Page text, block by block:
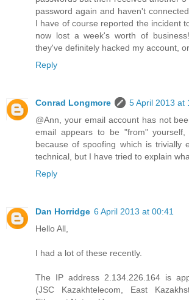
password again and haven't
I have of course reported the incident
now lost a week's worth of
they've definitely hacked my account,
Reply
Conrad Longmore
5 April 2013 at
@Ann, your email account has not
email appears to be "from"
because of spoofing which is trivially
technical, but I have tried to explain
Reply
Dan Horridge 6 April 2013 at 00:41
Hello All,
I had a lot of these recently.
The IP address 2.134.226.164 is
(JSC Kazakhtelecom, East